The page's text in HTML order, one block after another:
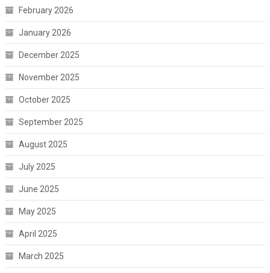
February 2026
January 2026
December 2025
November 2025
October 2025
September 2025
August 2025
July 2025
June 2025
May 2025
April 2025
March 2025